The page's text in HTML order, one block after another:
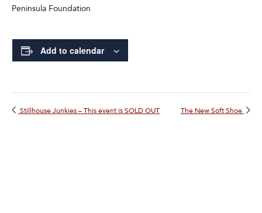
Peninsula Foundation
Add to calendar
Stillhouse Junkies – This event is SOLD OUT The New Soft Shoe